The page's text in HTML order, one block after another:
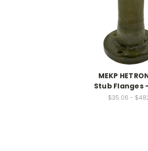
MEKP
Stub Flanges
$35.06 -